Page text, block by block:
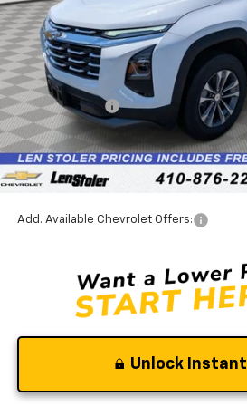
In Stock
Less
MSRP:
Stoler Discount
INTERNET PRICE
Dealer Processing Fee
Stoler Final Price
Add. Available Chevrolet Offers:
Unlock